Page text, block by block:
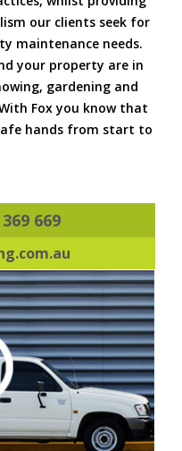
our clients seek for
maintenance needs.
your property are in
gardening and
Fox you know that
hands from start to
669